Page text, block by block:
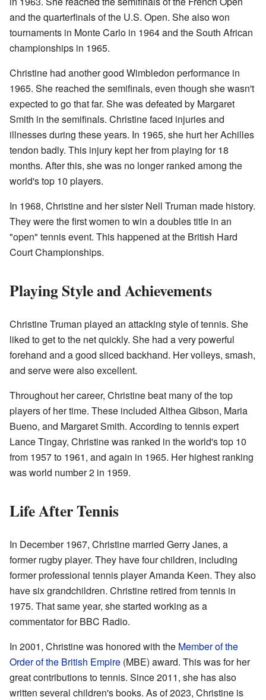
and the quarterfinals of the U.S. Open. She also won
tournaments in Monte Carlo in 1964 and the South African
championships in 1965.
Christine had another good Wimbledon performance in
1965. She reached the semifinals, even though she wasn't
expected to go that far. She was defeated by Margaret
Smith in the semifinals. Christine faced injuries and
illnesses during these years. In 1965, she hurt her Achilles
tendon badly. This injury kept her from playing for 18
months. After this, she was no longer ranked among the
world's top 10 players.
In 1968, Christine and her sister Nell Truman made history.
They were the first women to win a doubles title in an
"open" tennis event. This happened at the British Hard
Court Championships.
Playing Style and Achievements
Christine Truman played an attacking style of tennis. She
liked to get to the net quickly. She had a very powerful
forehand and a good sliced backhand. Her volleys, smash,
and serve were also excellent.
Throughout her career, Christine beat many of the top
players of her time. These included Althea Gibson, Maria
Bueno, and Margaret Smith. According to tennis expert
Lance Tingay, Christine was ranked in the world's top 10
from 1957 to 1961, and again in 1965. Her highest ranking
was world number 2 in 1959.
Life After Tennis
In December 1967, Christine married Gerry Janes, a
former rugby player. They have four children, including
former professional tennis player Amanda Keen. They also
have six grandchildren. Christine retired from tennis in
1975. That same year, she started working as a
commentator for BBC Radio.
In 2001, Christine was honored with the Member of the
Order of the British Empire (MBE) award. This was for her
great contributions to tennis. Since 2011, she has also
written several children's books. As of 2023, Christine is